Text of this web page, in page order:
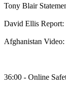
Tony Blair
David Ellis Report:
Afghanistan Video:
36:00 - Online